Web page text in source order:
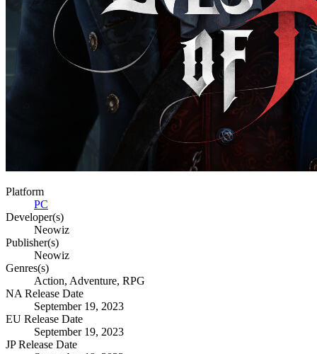
Platform
PC
Developer(s)
Neowiz
Publisher(s)
Neowiz
Genres(s)
Action, Adventure, RPG
NA Release Date
September 19, 2023
EU Release Date
September 19, 2023
JP Release Date